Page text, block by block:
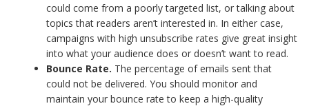
could come from a poorly targeted list, or talking about
topics that readers aren’t interested in. In either case,
campaigns with high unsubscribe rates give great insight
into what your audience does or doesn’t want to read.
Bounce Rate. The percentage of emails sent that
could not be delivered. You should monitor and
maintain your bounce rate to keep a high-quality